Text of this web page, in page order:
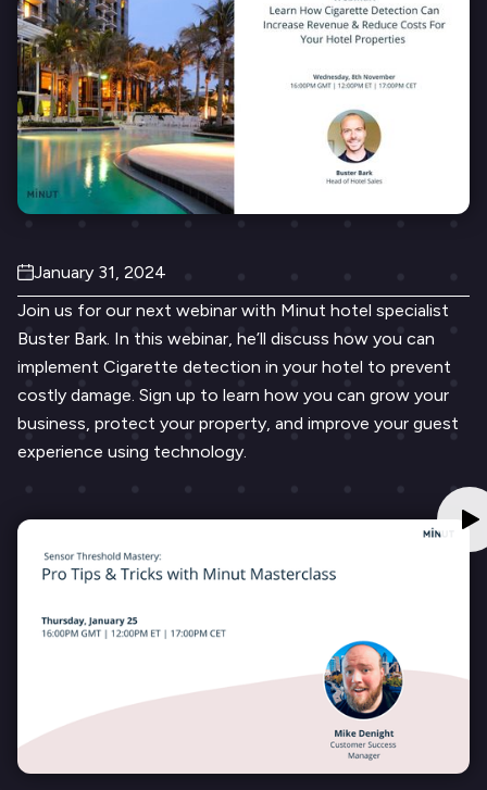
January 31, 2024
Join us for our next webinar with Minut hotel specialist
Buster Bark. In this webinar, he’ll discuss how you can
implement Cigarette detection in your hotel to prevent
costly damage. Sign up to learn how you can grow your
business, protect your property, and improve your guest
experience using technology.